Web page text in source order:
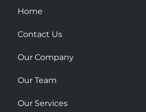
u
r
Home
Contact Us
Our Company
Our Team
Our Services